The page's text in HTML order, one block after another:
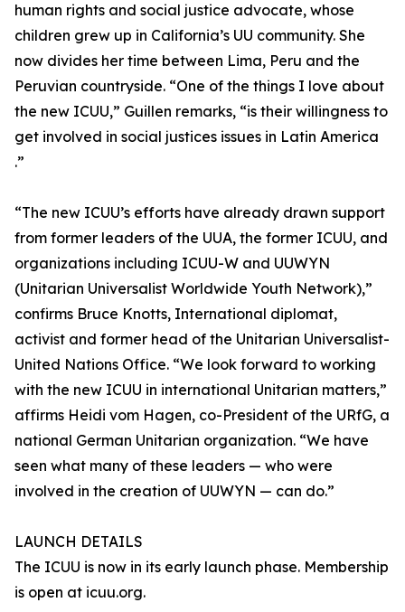
human rights and social justice advocate, whose
children grew up in California’s UU community. She
now divides her time between Lima, Peru and the
Peruvian countryside. “One of the things I love about
the new ICUU,” Guillen remarks, “is their willingness to
get involved in social justices issues in Latin America
.”
“The new ICUU’s efforts have already drawn support
from former leaders of the UUA, the former ICUU, and
organizations including ICUU-W and UUWYN
(Unitarian Universalist Worldwide Youth Network),”
confirms Bruce Knotts, International diplomat,
activist and former head of the Unitarian Universalist-
United Nations Office. “We look forward to working
with the new ICUU in international Unitarian matters,”
affirms Heidi vom Hagen, co-President of the URfG, a
national German Unitarian organization. “We have
seen what many of these leaders — who were
involved in the creation of UUWYN — can do.”
LAUNCH DETAILS
The ICUU is now in its early launch phase. Membership
is open at icuu.org.